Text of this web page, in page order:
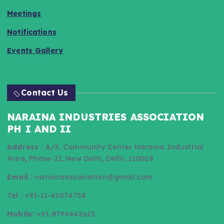
Meetings
Notifications
Events Gallery
Contact Us
NARAINA INDUSTRIES ASSOCIATION
PH I AND II
Address : A/5, Community Center Naraina Industrial
Area, Phase-II, New Delhi, Delhi, 110028
Email : narainaassociation@gmail.com
Tel : +91-11-45074758
Mobile:+91-8796442625